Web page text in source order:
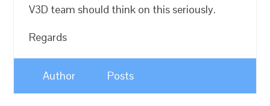
V3D team should think on this seriously.
Regards
Author Posts